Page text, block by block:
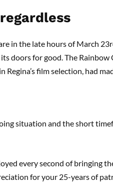
in the late hours of March
doors for good. The
Regina’s film selection, had
situation and the short
every second of bringing
for your 25-years of